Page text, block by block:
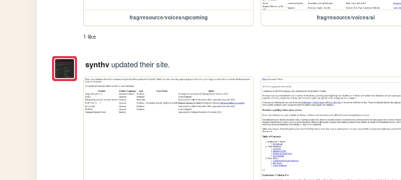
frag/resource/voices/upcoming frag/resource/voices/ai
1 like
synthvupdated their site.